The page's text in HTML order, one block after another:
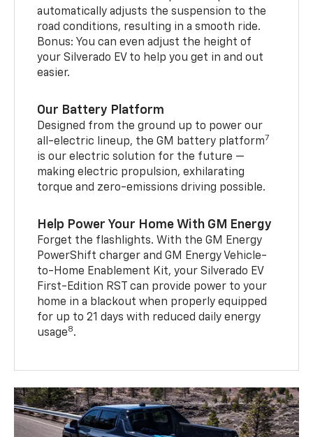
automatically adjusts the suspension to the
road conditions, resulting in a smooth ride.
Bonus: You can even adjust the height of
your Silverado EV to help you get in and out
easier.
Our Battery Platform
Designed from the ground up to power our
all-electric lineup, the GM battery platform7
is our electric solution for the future —
making electric propulsion, exhilarating
torque and zero-emissions driving possible.
Help Power Your Home With GM Energy
Forget the flashlights. With the GM Energy
PowerShift charger and GM Energy Vehicle-
to-Home Enablement Kit, your Silverado EV
First-Edition RST can provide power to your
home in a blackout when properly equipped
for up to 21 days with reduced daily energy
usage8.